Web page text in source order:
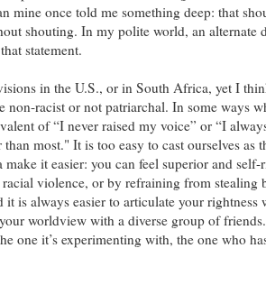
once told me something deep: that
shouting. In my polite world, an alternate
statement.
in the U.S., or in South Africa, yet I
racist or not patriarchal. In some ways
of “I never raised my voice” or “I
most." It is too easy to cast ourselves as
it easier: you can feel superior and
violence, or by refraining from stealing
is always easier to articulate your rightness
worldview with a diverse group of
one it’s experimenting with, the one who